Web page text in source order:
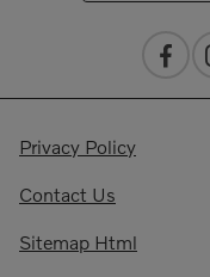
Privacy Policy
Contact Us
Sitemap Html